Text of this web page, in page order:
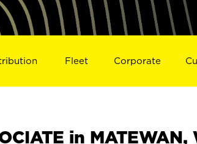
Fleet Corporate
in MATEWAN,